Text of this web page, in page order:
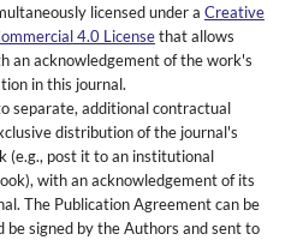
licensed under a Creative
4.0 Licensethat allows
an acknowledgement of the work's
in this journal.
separate, additional contractual
distribution of the journal's
(e.g., post it to an institutional
with an acknowledgement of its
The Publication Agreement can be
be signed by the Authors and sent to